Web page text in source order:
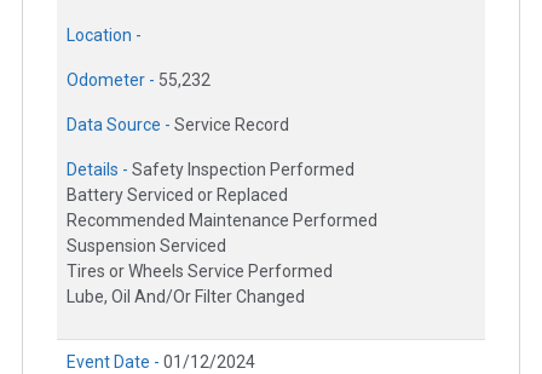
Location -
Odometer - 55,232
Data Source - Service Record
Details - Safety Inspection Performed
Battery Serviced or Replaced
Recommended Maintenance Performed
Suspension Serviced
Tires or Wheels Service Performed
Lube, Oil And/Or Filter Changed
Event Date - 01/12/2024